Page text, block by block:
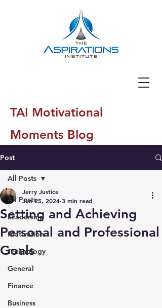
TAI Motivational
Moments Blog
Post
All Posts
Leadership
Motivation
Technology
General
Finance
Business
All Posts
Setting and Achieving
Personal and Professional
Goals
Jerry Justice
Jun 25, 2024 3 min read